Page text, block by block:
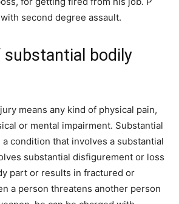
second degree assault.
substantial bodily
means any kind of physical pain,
or mental impairment. Substantial
a condition that involves a substantial
substantial disfigurement or loss
part or results in fractured or
a person threatens another person